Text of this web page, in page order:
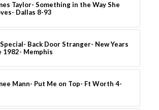
Taylor- Something in the Way She
Dallas 8-93
Back Door Stranger- New Years
1982- Memphis
Mann- Put Me on Top- Ft Worth 4-